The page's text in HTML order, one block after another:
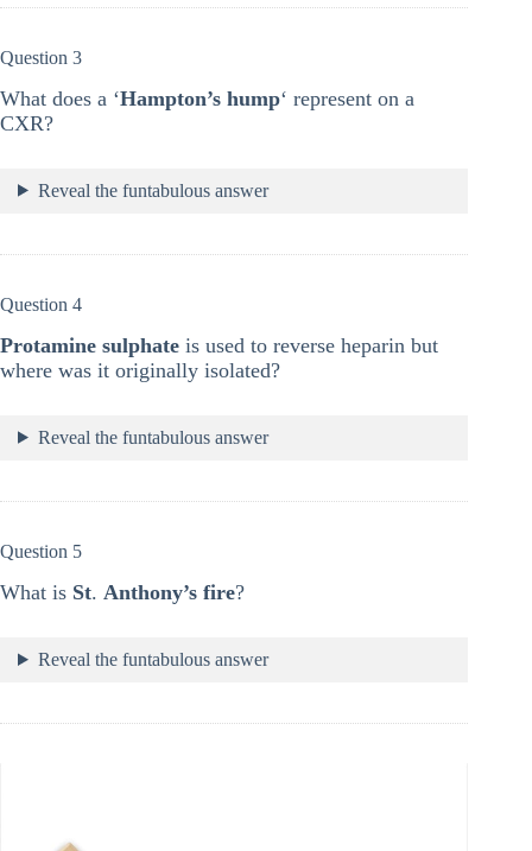
Question 3
What does a ‘Hampton’s hump‘ represent on a
CXR?
Reveal the funtabulous answer
Question 4
Protamine sulphate is used to reverse heparin but
where was it originally isolated?
Reveal the funtabulous answer
Question 5
What is St. Anthony’s fire?
Reveal the funtabulous answer